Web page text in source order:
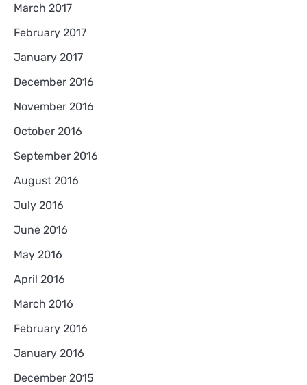
March 2017
February 2017
January 2017
December 2016
November 2016
October 2016
September 2016
August 2016
July 2016
June 2016
May 2016
April 2016
March 2016
February 2016
January 2016
December 2015